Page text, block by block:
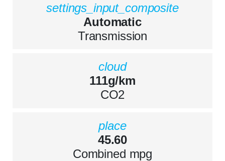
settings_input_composite
Automatic
Transmission
cloud
111g/km
CO2
place
45.60
Combined mpg